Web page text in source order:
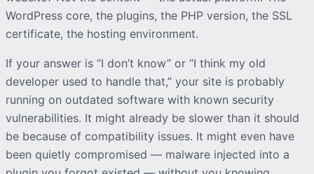
WordPress core, the plugins, the PHP version, the SSL
certificate, the hosting environment.
If your answer is “I don’t know” or “I think my old
developer used to handle that,” your site is probably
running on outdated software with known security
vulnerabilities. It might already be slower than it should
be because of compatibility issues. It might even have
been quietly compromised — malware injected into a